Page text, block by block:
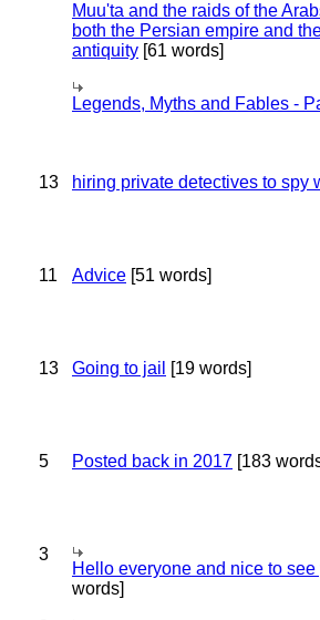
Muu'ta and the raids of the
both the Persian empire and
antiquity [61 words]
Legends, Myths and Fables -
13 hiring private detectives to spy
11 Advice [51 words]
13 Going to jail [19 words]
5 Posted back in 2017 [183
3
Hello everyone and nice to
words]